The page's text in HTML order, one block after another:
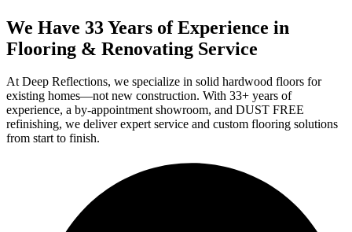
We Have 33 Years of Experience in
Flooring & Renovating Service
At Deep Reflections, we specialize in solid hardwood floors for
existing homes—not new construction. With 33+ years of
experience, a by-appointment showroom, and DUST FREE
refinishing, we deliver expert service and custom flooring solutions
from start to finish.